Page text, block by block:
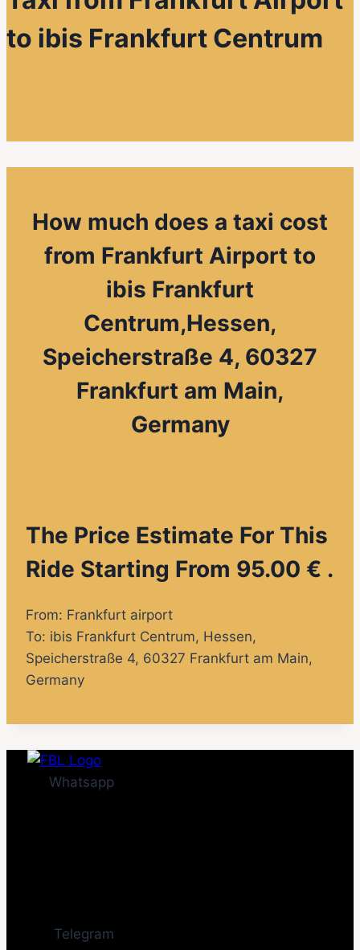
to ibis Frankfurt Centrum
How much does a taxi cost
from Frankfurt Airport to
ibis Frankfurt
Centrum,Hessen,
Speicherstraße 4, 60327
Frankfurt am Main,
Germany
The Price Estimate For This
Ride Starting From 95.00 € .
From: Frankfurt airport
To: ibis Frankfurt Centrum, Hessen,
Speicherstraße 4, 60327 Frankfurt am Main,
Germany
Whatsapp
Telegram